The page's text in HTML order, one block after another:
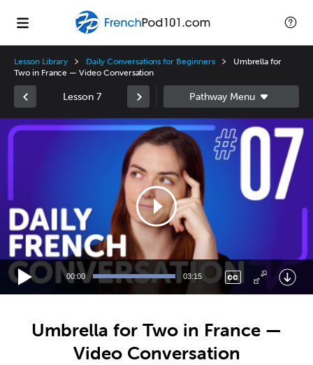
Lesson Library Daily Conversations for Beginners
Umbrella for
Two in France — Video Conversation
Lesson 7
Video
Player
00:00 03:15
Umbrella for Two in France —
Video Conversation